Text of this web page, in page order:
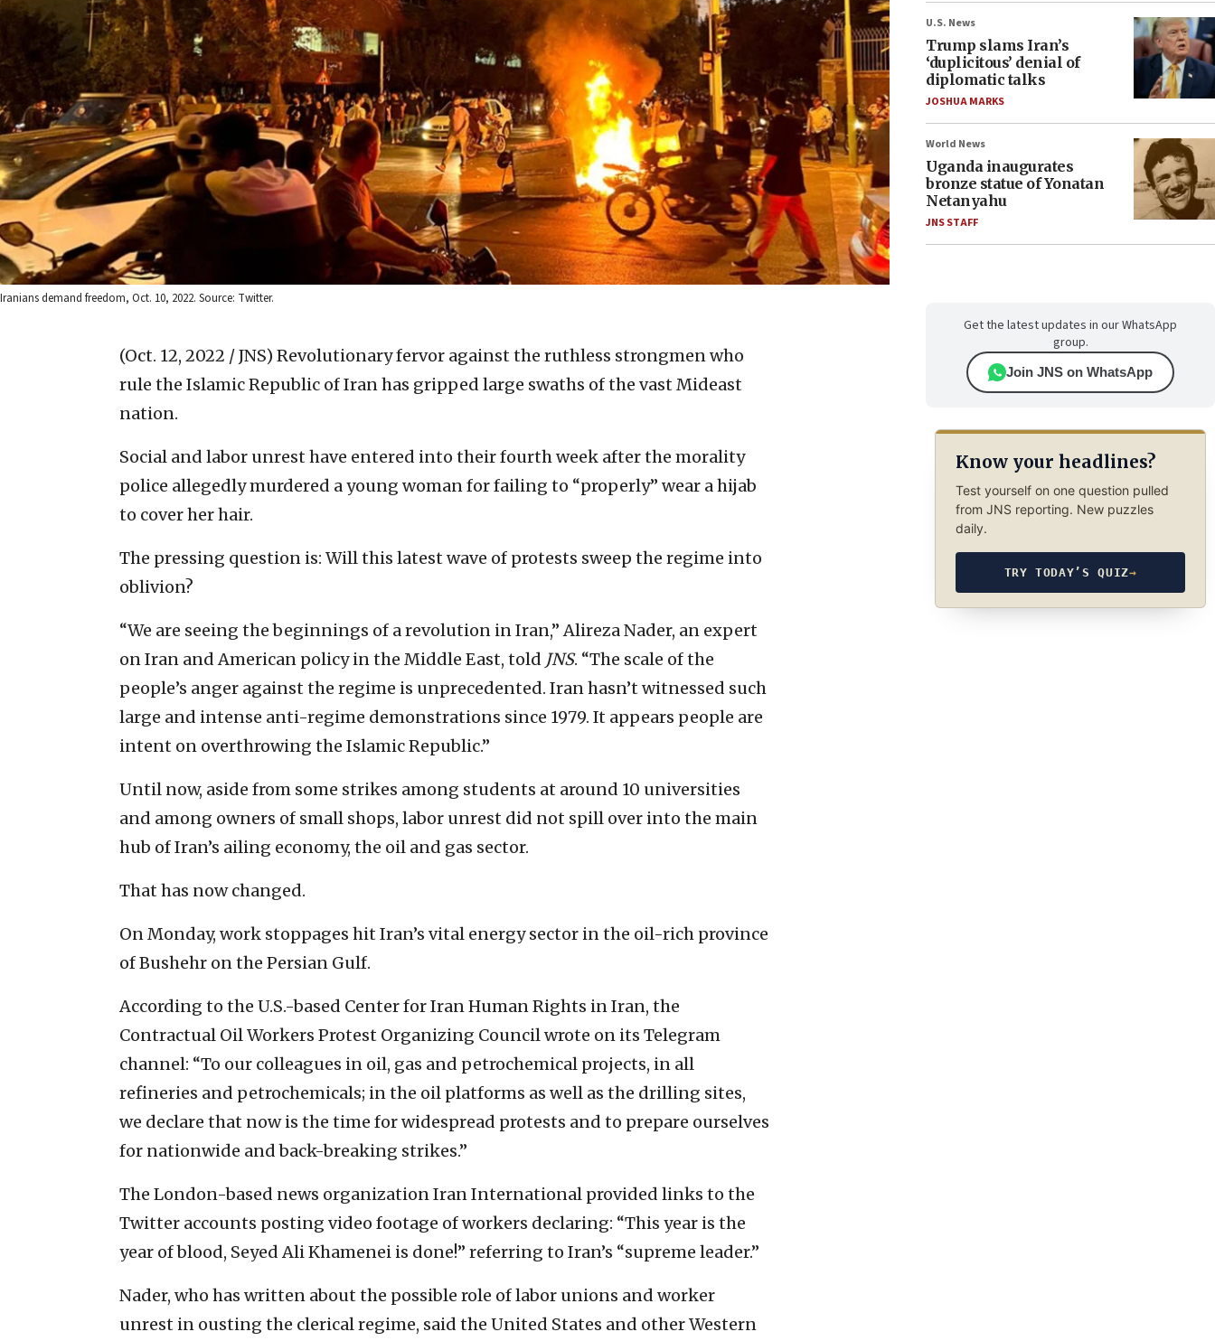
Iranians demand freedom, Oct. 10, 2022. Source: Twitter.
(Oct. 12, 2022 / JNS) Revolutionary fervor against the ruthless strongmen who
rule the Islamic Republic of Iran has gripped large swaths of the vast Mideast
nation.
Social and labor unrest have entered into their fourth week after the morality
police allegedly murdered a young woman for failing to “properly” wear a hijab
to cover her hair.
The pressing question is: Will this latest wave of protests sweep the regime into
oblivion?
“We are seeing the beginnings of a revolution in Iran,” Alireza Nader, an expert
on Iran and American policy in the Middle East, told JNS. “The scale of the
people’s anger against the regime is unprecedented. Iran hasn’t witnessed such
large and intense anti-regime demonstrations since 1979. It appears people are
intent on overthrowing the Islamic Republic.”
Until now, aside from some strikes among students at around 10 universities
and among owners of small shops, labor unrest did not spill over into the main
hub of Iran’s ailing economy, the oil and gas sector.
That has now changed.
On Monday, work stoppages hit Iran’s vital energy sector in the oil-rich province
of Bushehr on the Persian Gulf.
According to the U.S.-based Center for Iran Human Rights in Iran, the
Contractual Oil Workers Protest Organizing Council wrote on its Telegram
channel: “To our colleagues in oil, gas and petrochemical projects, in all
refineries and petrochemicals; in the oil platforms as well as the drilling sites,
we declare that now is the time for widespread protests and to prepare ourselves
for nationwide and back-breaking strikes.”
The London-based news organization Iran International provided links to the
Twitter accounts posting video footage of workers declaring: “This year is the
year of blood, Seyed Ali Khamenei is done!” referring to Iran’s “supreme leader.”
Nader, who has written about the possible role of labor unions and worker
unrest in ousting the clerical regime, said the United States and other Western
U.S. News
Trump slams Iran’s
‘duplicitous’ denial of
diplomatic talks
JOSHUA MARKS
World News
Uganda inaugurates
bronze statue of Yonatan
Netanyahu
JNS STAFF
Get the latest updates in our WhatsApp
group.
Join JNS on WhatsApp
Know your headlines?
Test yourself on one question pulled
from JNS reporting. New puzzles
daily.
TRY TODAY’S QUIZ→